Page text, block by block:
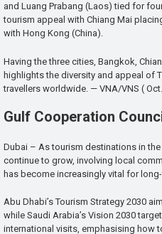
and Luang Prabang (Laos) tied for
tourism appeal with Chiang Mai
with Hong Kong (China).
Having the three cities, Bangkok,
highlights the diversity and appeal of
travellers worldwide. — VNA/VNS (
Gulf Cooperation
Dubai – As tourism destinations in
continue to grow, involving local
has become increasingly vital for
Abu Dhabi’s Tourism Strategy 2030
while Saudi Arabia’s Vision 2030
international visits, emphasising how